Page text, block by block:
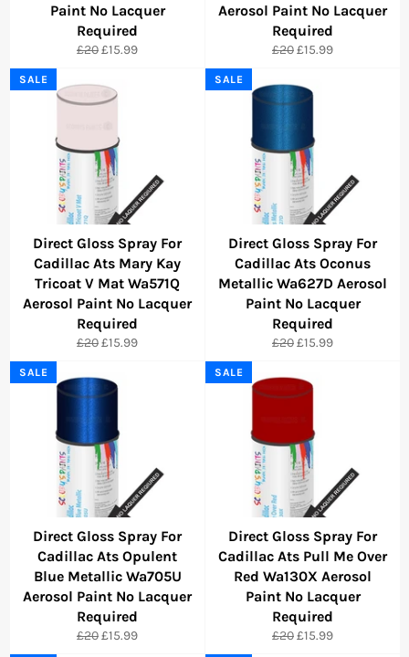
Paint No Lacquer
Required
Regular
£20Sale
£15.99
Aerosol Paint No Lacquer
Required
Regular
£20Sale
£15.99
Direct Gloss Spray For
Cadillac Ats Mary Kay
Tricoat V Mat Wa571Q
Aerosol Paint No Lacquer
Required
Regular
£20Sale
£15.99
SALE
Direct Gloss Spray For
Cadillac Ats Oconus
Metallic Wa627D Aerosol
Paint No Lacquer
Required
Regular
£20Sale
£15.99
SALE
Direct Gloss Spray For
Cadillac Ats Opulent
Blue Metallic Wa705U
Aerosol Paint No Lacquer
Required
Regular
£20Sale
£15.99
SALE
Direct Gloss Spray For
Cadillac Ats Pull Me Over
Red Wa130X Aerosol
Paint No Lacquer
Required
Regular
£20Sale
£15.99
SALE